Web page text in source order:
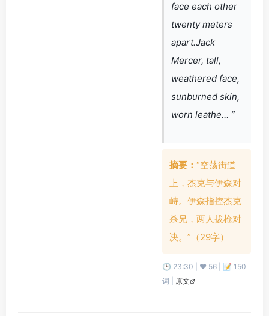
face each other
twenty meters
apart.Jack
Mercer, tall,
weathered face,
sunburned skin,
worn leathe… ”
摘要： “空荡街道
上，杰克与伊森对
峙。伊森指控杰克
杀兄，两人拔枪对
决。”（29字）
🕒 23:30 | ❤️ 56 | 📝 150
词 | 原文